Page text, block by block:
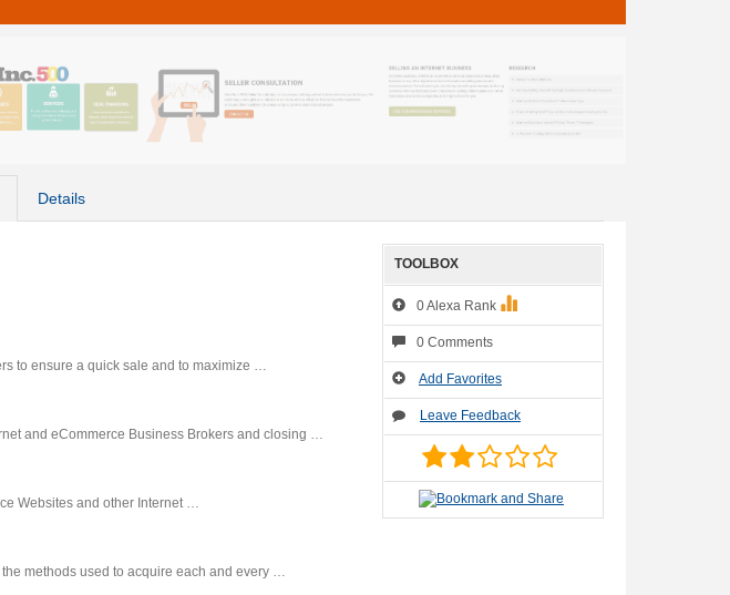
Details
TOOLBOX
0 Alexa Rank
0 Comments
Add Favorites
Leave Feedback
to ensure a quick sale and to maximize …
and eCommerce Business Brokers and closing …
Websites and other Internet …
methods used to acquire each and every …